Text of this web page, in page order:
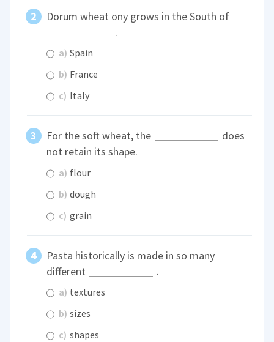
Dorum wheat ony grows in the South of
.
a) Spain
b) France
c) Italy
For the soft wheat, the
does
not retain its shape.
a) flour
b) dough
c) grain
Pasta historically is made in so many
different
.
a) textures
b) sizes
c) shapes